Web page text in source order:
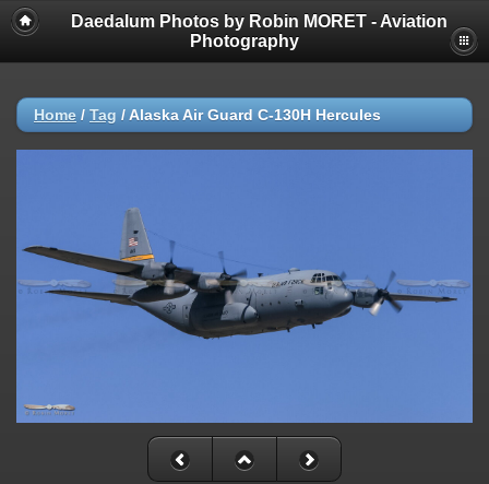
Daedalum Photos by Robin MORET - Aviation
Photography
Home / Tag / Alaska Air Guard C-130H Hercules